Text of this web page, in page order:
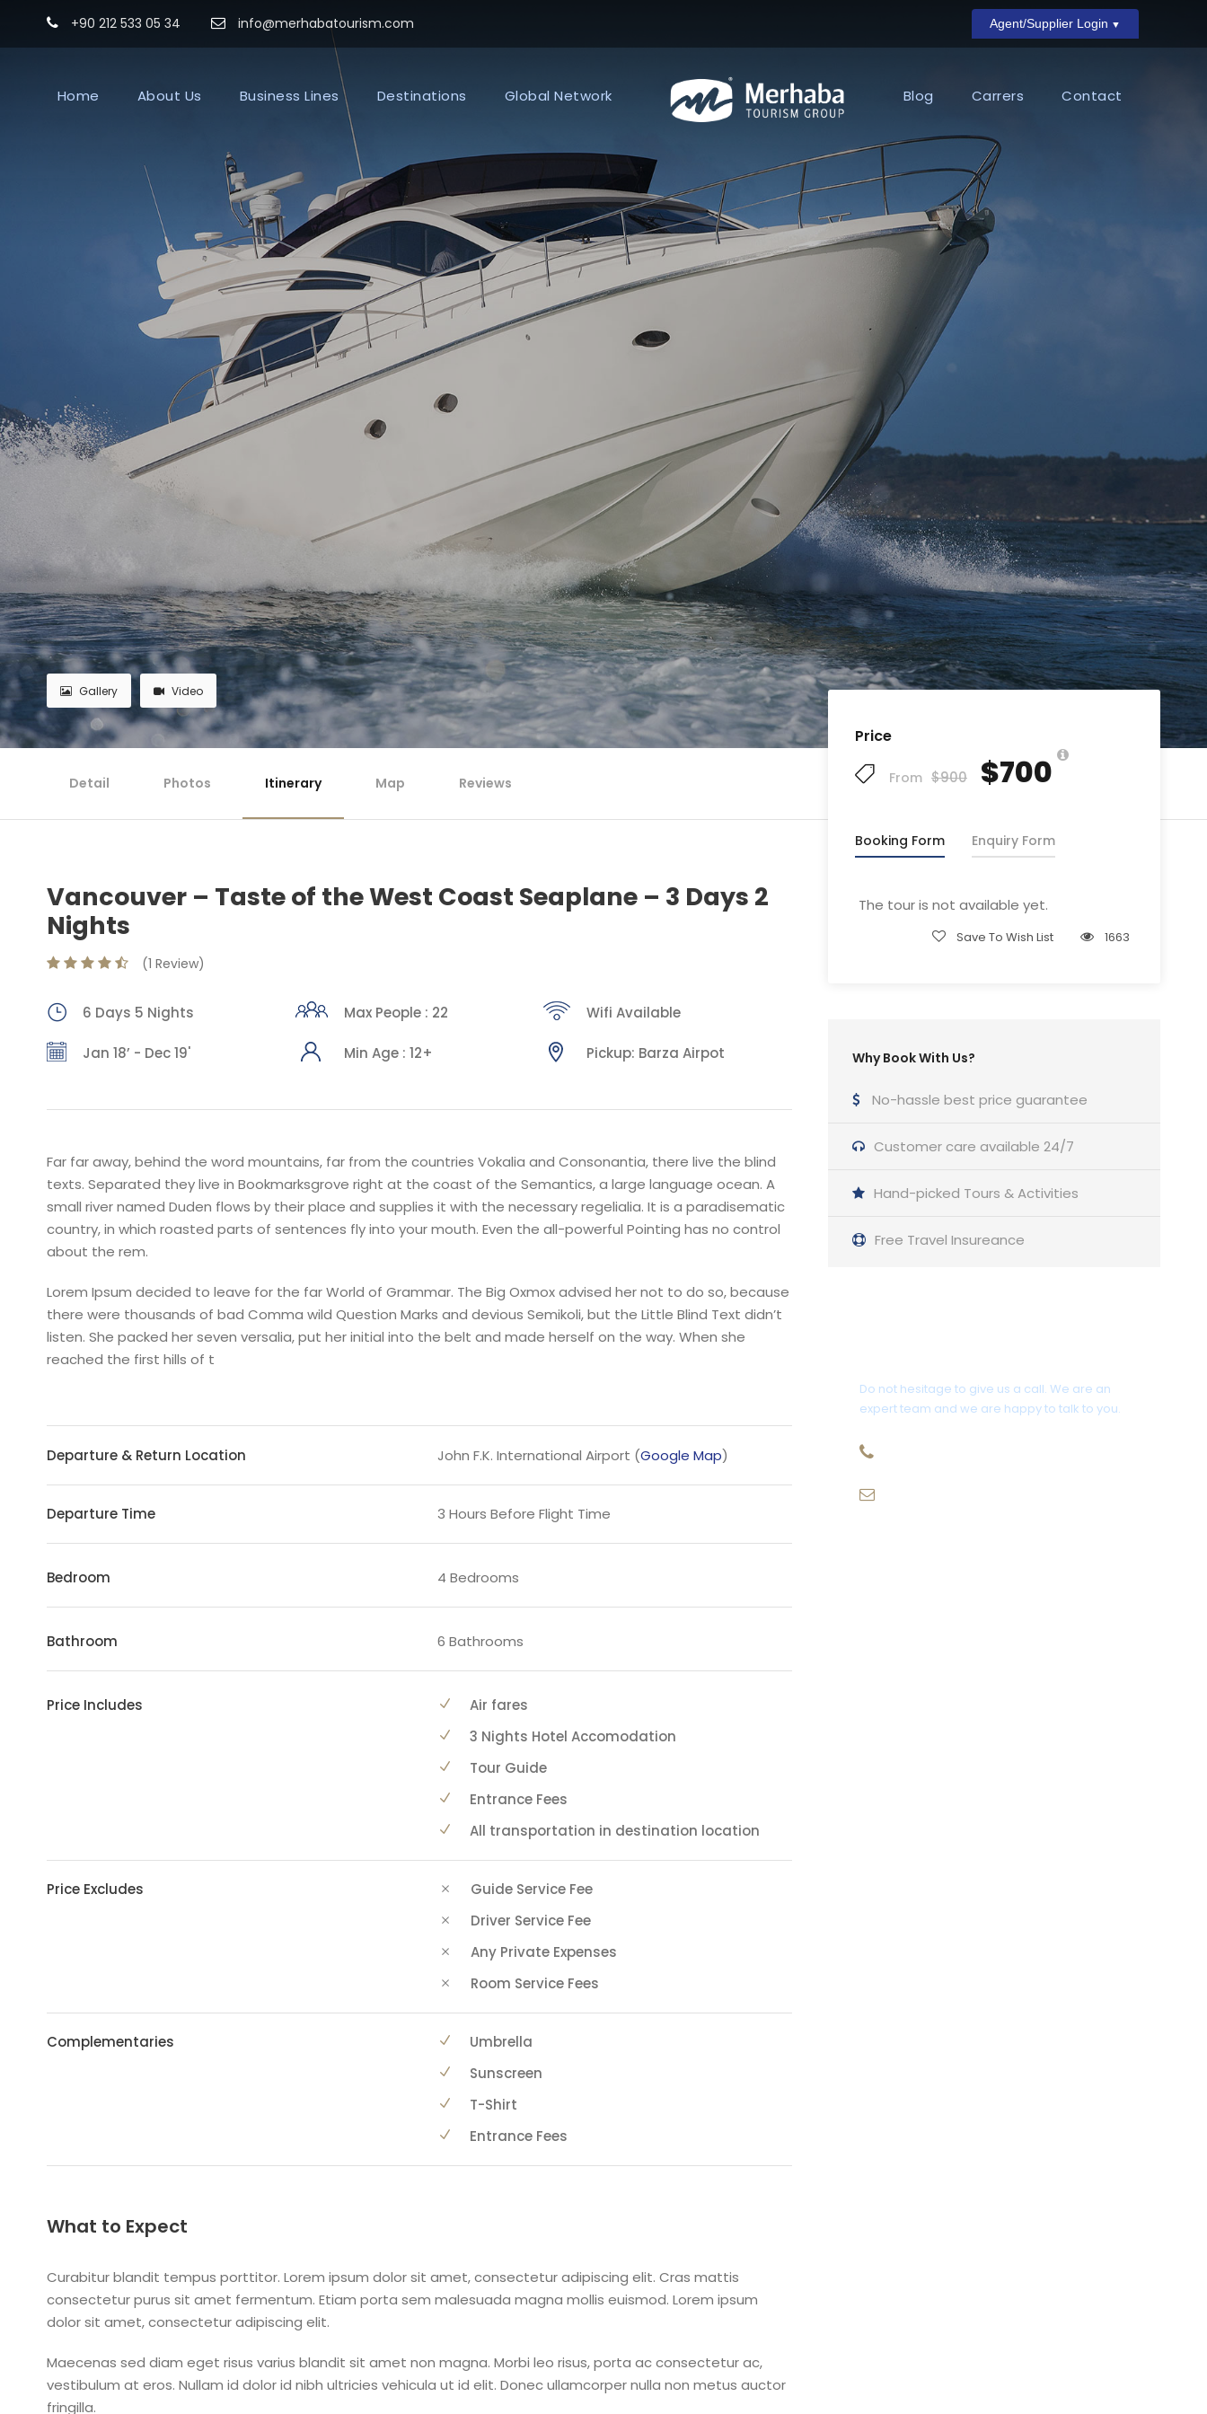
+90 212 533 05 34 info@merhabatourism.com Agent/Supplier Login
Home About Us Business Lines Destinations Global Network Blog Carrers Contact
Gallery Video
Price
From $900 $700
Booking Form Enquiry Form
The tour is not available yet.
Save To Wish List 1663
Why Book With Us?
No-hassle best price guarantee
Customer care available 24/7
Hand-picked Tours & Activities
Free Travel Insureance
Do not hesitage to give us a call. We are an
expert team and we are happy to talk to you.
Detail Photos Itinerary Map Reviews
Vancouver – Taste of the West Coast Seaplane – 3 Days 2
Nights
(1 Review)
6 Days 5 Nights Max People : 22 Wifi Available
Jan 18’ - Dec 19' Min Age : 12+ Pickup: Barza Airpot
Far far away, behind the word mountains, far from the countries Vokalia and Consonantia, there live the blind
texts. Separated they live in Bookmarksgrove right at the coast of the Semantics, a large language ocean. A
small river named Duden flows by their place and supplies it with the necessary regelialia. It is a paradisematic
country, in which roasted parts of sentences fly into your mouth. Even the all-powerful Pointing has no control
about the rem.
Lorem Ipsum decided to leave for the far World of Grammar. The Big Oxmox advised her not to do so, because
there were thousands of bad Comma wild Question Marks and devious Semikoli, but the Little Blind Text didn’t
listen. She packed her seven versalia, put her initial into the belt and made herself on the way. When she
reached the first hills of t
Departure & Return Location John F.K. International Airport (Google Map)
Departure Time 3 Hours Before Flight Time
Bedroom 4 Bedrooms
Bathroom 6 Bathrooms
Price Includes
Air fares
3 Nights Hotel Accomodation
Tour Guide
Entrance Fees
All transportation in destination location
Price Excludes
Guide Service Fee
Driver Service Fee
Any Private Expenses
Room Service Fees
Complementaries
Umbrella
Sunscreen
T-Shirt
Entrance Fees
What to Expect
Curabitur blandit tempus porttitor. Lorem ipsum dolor sit amet, consectetur adipiscing elit. Cras mattis
consectetur purus sit amet fermentum. Etiam porta sem malesuada magna mollis euismod. Lorem ipsum
dolor sit amet, consectetur adipiscing elit.
Maecenas sed diam eget risus varius blandit sit amet non magna. Morbi leo risus, porta ac consectetur ac,
vestibulum at eros. Nullam id dolor id nibh ultricies vehicula ut id elit. Donec ullamcorper nulla non metus auctor
fringilla.